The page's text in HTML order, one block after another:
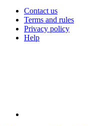
Contact us
Terms and rules
Privacy policy
Help